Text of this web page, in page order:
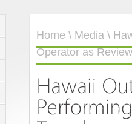
Home \ Media \
Operator as